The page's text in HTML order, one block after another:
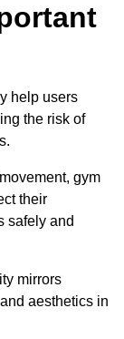
help users
the risk of
gym
their
safely and
mirrors
aesthetics in